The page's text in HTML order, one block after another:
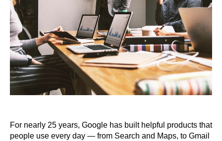
For nearly 25 years, Google has built helpful products that
people use every day — from Search and Maps, to Gmail